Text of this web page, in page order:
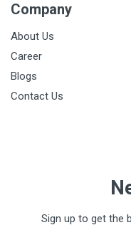
Company
About Us
Career
Blogs
Contact Us
Sign up to get the